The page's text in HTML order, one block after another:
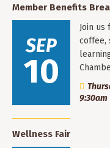
Member Benefits
SEP
10
Join us
coffee,
9:30am
Wellness Fair